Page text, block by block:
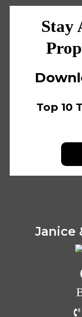
Stay
Top 10
Janice